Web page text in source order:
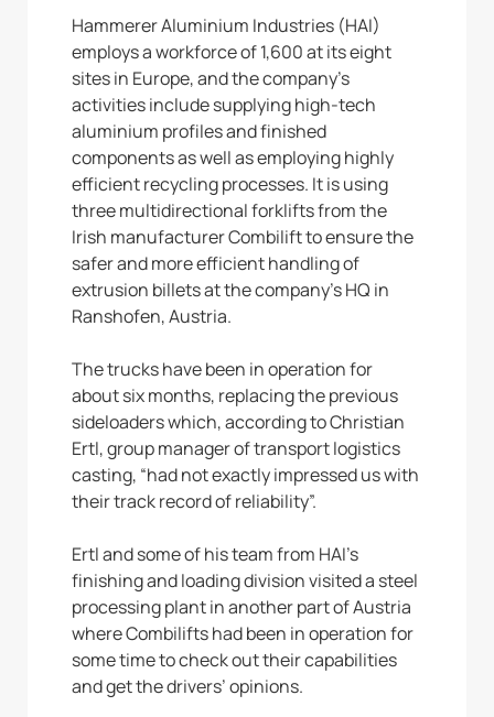
Hammerer Aluminium Industries (HAI)
employs a workforce of 1,600 at its eight
sites in Europe, and the company’s
activities include supplying high-tech
aluminium profiles and finished
components as well as employing highly
efficient recycling processes. It is using
three multidirectional forklifts from the
Irish manufacturer Combilift to ensure the
safer and more efficient handling of
extrusion billets at the company’s HQ in
Ranshofen, Austria.
The trucks have been in operation for
about six months, replacing the previous
sideloaders which, according to Christian
Ertl, group manager of transport logistics
casting, “had not exactly impressed us with
their track record of reliability”.
Ertl and some of his team from HAI’s
finishing and loading division visited a steel
processing plant in another part of Austria
where Combilifts had been in operation for
some time to check out their capabilities
and get the drivers’ opinions.